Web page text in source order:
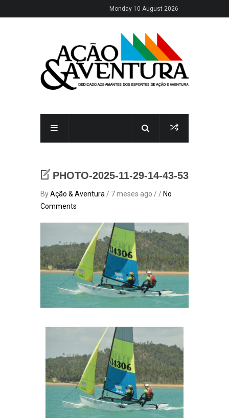
Monday 10 August 2026
PHOTO-2025-11-29-14-43-53
ByAção & Aventura / 7 meses ago / / No
Comments